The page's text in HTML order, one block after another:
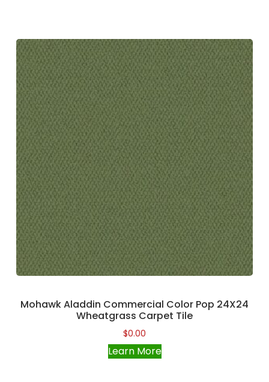
Mohawk Aladdin Commercial Color Pop 24X24
Wheatgrass Carpet Tile
$0.00
Learn More